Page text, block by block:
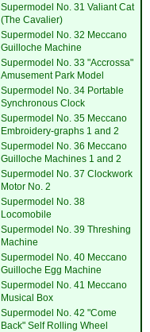
Supermodel No. 31 Valiant Cat
(The Cavalier)
Supermodel No. 32 Meccano
Guilloche Machine
Supermodel No. 33 "Accrossa"
Amusement Park Model
Supermodel No. 34 Portable
Synchronous Clock
Supermodel No. 35 Meccano
Embroidery-graphs 1 and 2
Supermodel No. 36 Meccano
Guilloche Machines 1 and 2
Supermodel No. 37 Clockwork
Motor No. 2
Supermodel No. 38
Locomobile
Supermodel No. 39 Threshing
Machine
Supermodel No. 40 Meccano
Guilloche Egg Machine
Supermodel No. 41 Meccano
Musical Box
Supermodel No. 42 "Come
Back" Self Rolling Wheel